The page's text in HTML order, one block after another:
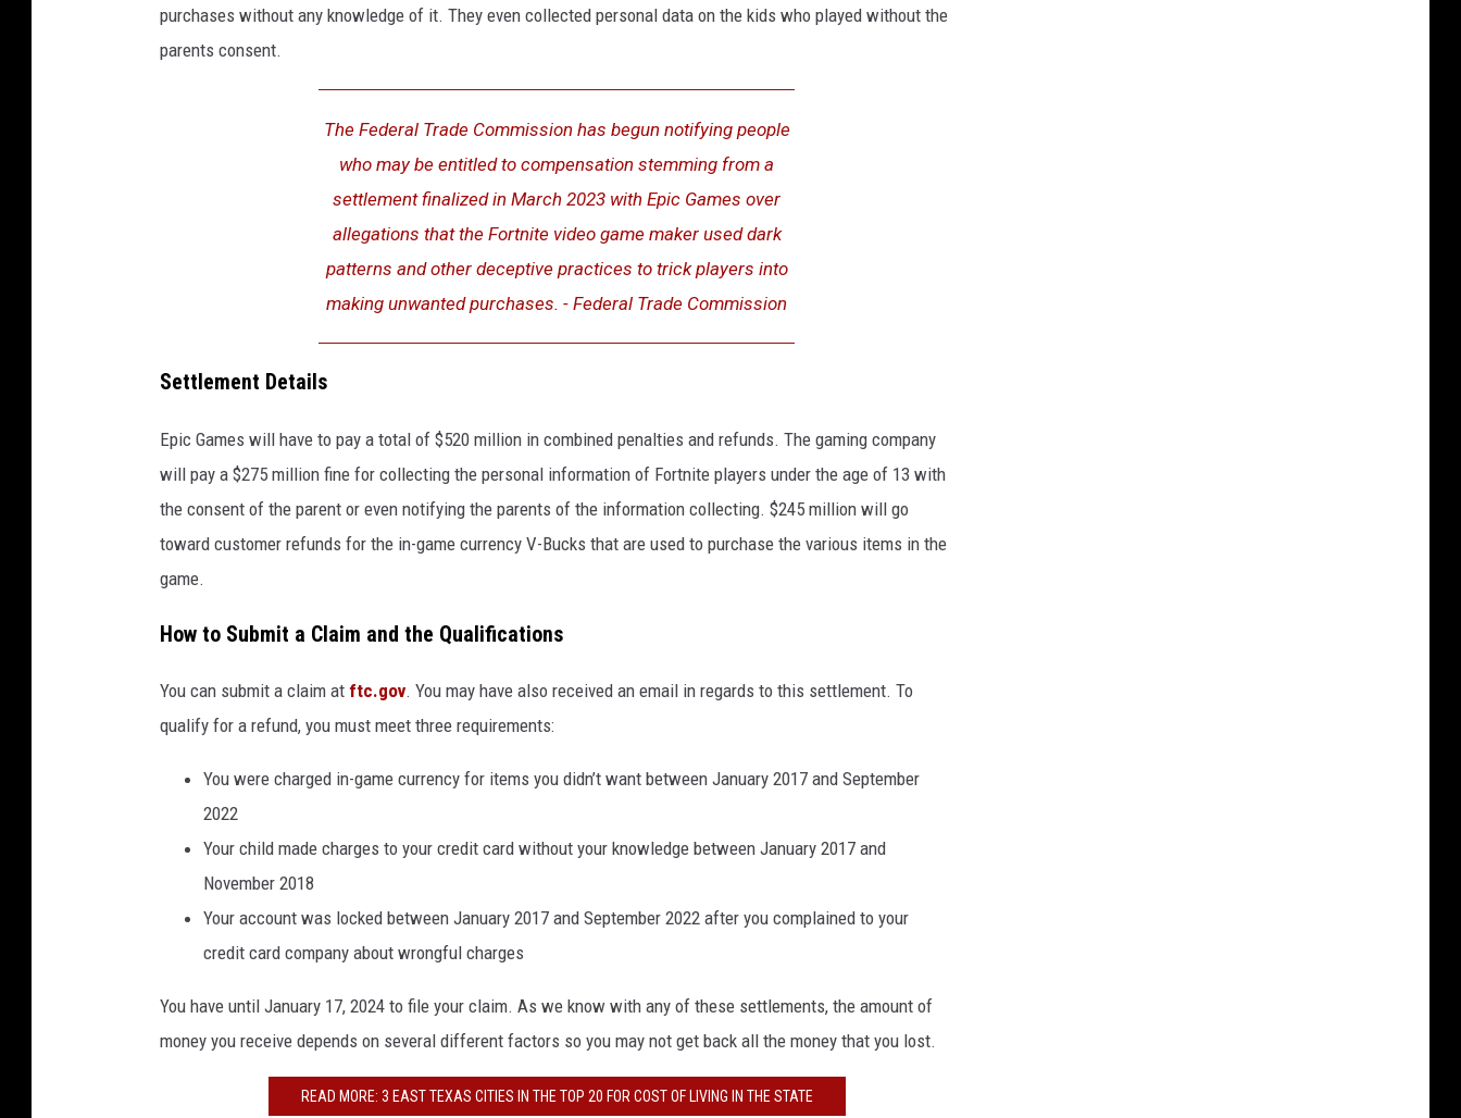
purchases without any knowledge of it. They even collected personal data on the kids who played without the
parents consent.
The Federal Trade Commission has begun notifying people
who may be entitled to compensation stemming from a
settlement finalized in March 2023 with Epic Games over
allegations that the Fortnite video game maker used dark
patterns and other deceptive practices to trick players into
making unwanted purchases. - Federal Trade Commission
Settlement Details
Epic Games will have to pay a total of $520 million in combined penalties and refunds. The gaming company
will pay a $275 million fine for collecting the personal information of Fortnite players under the age of 13 with
the consent of the parent or even notifying the parents of the information collecting. $245 million will go
toward customer refunds for the in-game currency V-Bucks that are used to purchase the various items in the
game.
How to Submit a Claim and the Qualifications
You can submit a claim at ftc.gov. You may have also received an email in regards to this settlement. To
qualify for a refund, you must meet three requirements:
You were charged in-game currency for items you didn’t want between January 2017 and September
2022
Your child made charges to your credit card without your knowledge between January 2017 and
November 2018
Your account was locked between January 2017 and September 2022 after you complained to your
credit card company about wrongful charges
You have until January 17, 2024 to file your claim. As we know with any of these settlements, the amount of
money you receive depends on several different factors so you may not get back all the money that you lost.
READ MORE: 3 EAST TEXAS CITIES IN THE TOP 20 FOR COST OF LIVING IN THE STATE